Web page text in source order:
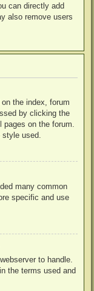
can directly add
also remove users
the index, forum
by clicking the
pages on the forum.
style used.
many common
specific and use
to handle.
the terms used and